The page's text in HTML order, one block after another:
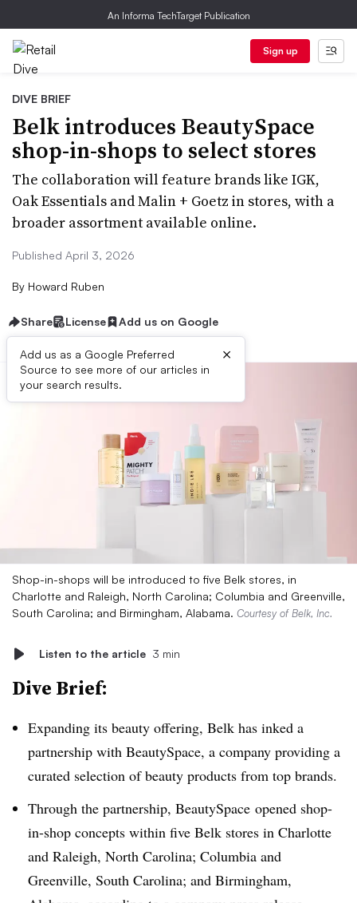
An Informa TechTarget Publication
Sign up
DIVE BRIEF
Belk introduces BeautySpace
shop-in-shops to select stores
The collaboration will feature brands like IGK,
Oak Essentials and Malin + Goetz in stores, with a
broader assortment available online.
Published April 3, 2026
By Howard Ruben
Share License Add us on Google
Add us as a Google Preferred
Source to see more of our articles in
your search results.
×
Shop-in-shops will be introduced to five Belk stores, in
Charlotte and Raleigh, North Carolina; Columbia and Greenville,
South Carolina; and Birmingham, Alabama. Courtesy of Belk, Inc.
Listen to the article 3 min
Dive Brief:
Expanding its beauty offering, Belk has inked a
partnership with BeautySpace, a company providing a
curated selection of beauty products from top brands.
Through the partnership, BeautySpace opened shop-
in-shop concepts within five Belk stores in Charlotte
and Raleigh, North Carolina; Columbia and
Greenville, South Carolina; and Birmingham,